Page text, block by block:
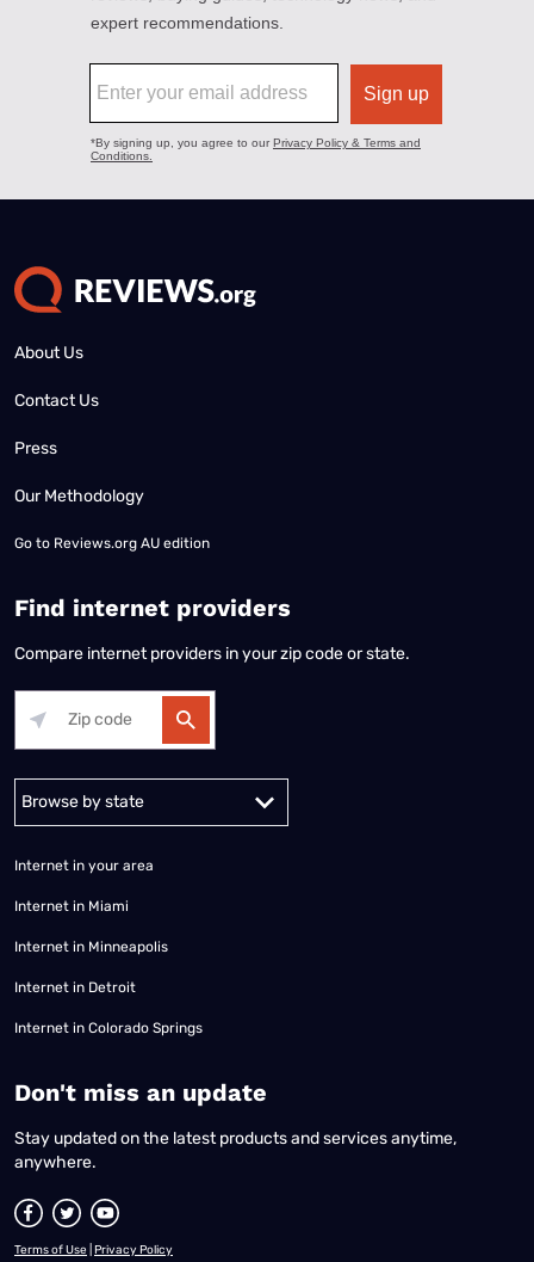
About Us
Contact Us
Press
Our Methodology
Go to Reviews.org AU edition
Find internet providers
Compare internet providers in your zip code or state.
Alabama Alaska
Internet in your area
Internet in Miami
Internet in Minneapolis
Internet in Detroit
Internet in Colorado Springs
​Don't miss an update
Stay updated on the latest products and services anytime,
anywhere.
Terms of Use Privacy Policy